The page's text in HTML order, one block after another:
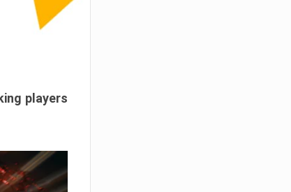
players